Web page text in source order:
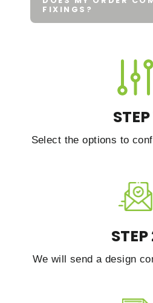
FIXINGS?
STEP
Select the options to
STEP
We will send a design